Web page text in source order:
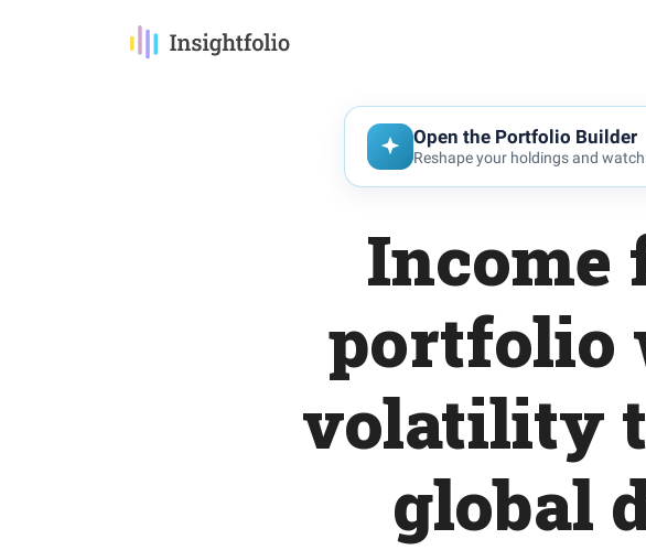
Open the Portfolio Builder
Reshape your holdings and
Income
portfolio
volatility
global